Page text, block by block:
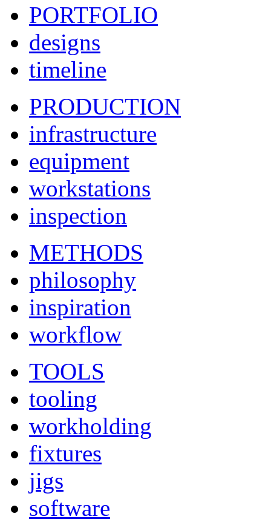
PORTFOLIO
designs
timeline
PRODUCTION
infrastructure
equipment
workstations
inspection
METHODS
philosophy
inspiration
workflow
TOOLS
tooling
workholding
fixtures
jigs
software